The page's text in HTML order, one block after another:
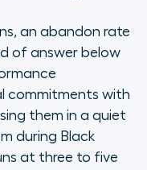
an abandon rate
of answer below
commitments with
them in a quiet
during Black
at three to five